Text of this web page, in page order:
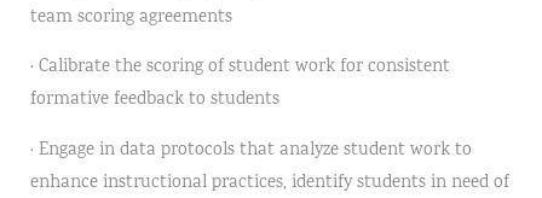
team scoring agreements
· Calibrate the scoring of student work for consistent
formative feedback to students
· Engage in data protocols that analyze student work to
enhance instructional practices, identify students in need of